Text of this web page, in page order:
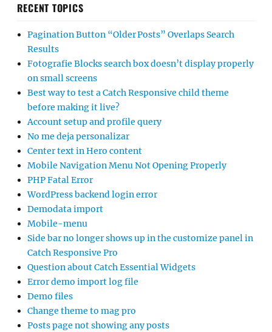
RECENT TOPICS
Pagination Button “Older Posts” Overlaps Search
Results
Fotografie Blocks search box doesn’t display properly
on small screens
Best way to test a Catch Responsive child theme
before making it live?
Account setup and profile query
No me deja personalizar
Center text in Hero content
Mobile Navigation Menu Not Opening Properly
PHP Fatal Error
WordPress backend login error
Demodata import
Mobile-menu
Side bar no longer shows up in the customize panel in
Catch Responsive Pro
Question about Catch Essential Widgets
Error demo import log file
Demo files
Change theme to mag pro
Posts page not showing any posts